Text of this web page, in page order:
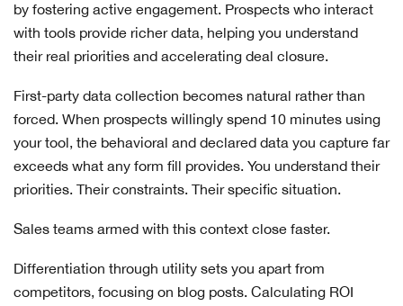
by fostering active engagement. Prospects who interact
with tools provide richer data, helping you understand
their real priorities and accelerating deal closure.
First-party data collection becomes natural rather than
forced. When prospects willingly spend 10 minutes using
your tool, the behavioral and declared data you capture far
exceeds what any form fill provides. You understand their
priorities. Their constraints. Their specific situation.
Sales teams armed with this context close faster.
Differentiation through utility sets you apart from
competitors, focusing on blog posts. Calculating ROI